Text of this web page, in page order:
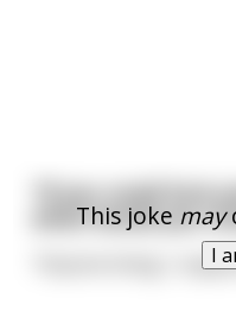
This joke may
I
"If you could fuck
what would you
"Anyone living, I